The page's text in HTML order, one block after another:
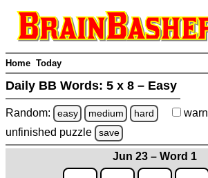
Home Today
Daily BB Words: 5 x 8 – Easy
Random: easy medium hard warn
unfinished puzzle save
Jun 23 – Word 1